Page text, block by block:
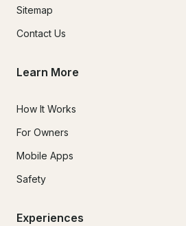
Sitemap
Contact Us
Learn More
How It Works
For Owners
Mobile Apps
Safety
Experiences